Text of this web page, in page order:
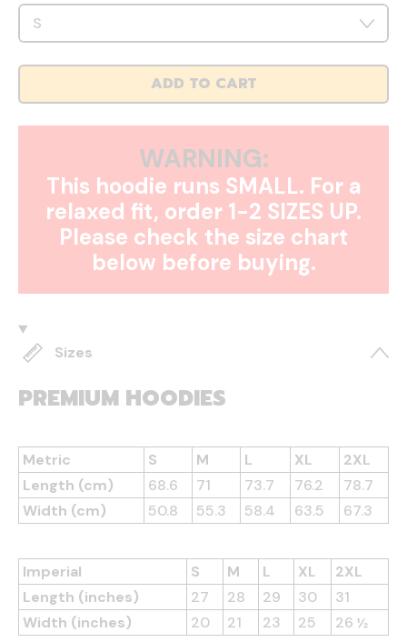
ADD TO CART
WARNING:
This hoodie runs SMALL. For a
relaxed fit, order 1-2 SIZES UP.
Please check the size chart
below before buying.
Sizes
PREMIUM HOODIES
Metric S M L XL
2XL
Length (cm)
68.6 71 73.7 76.2
78.7
Width (cm)
50.8 55.3 58.4 63.5 67.3
Imperial S M L XL
2XL
Length (inches)
27 28 29 30
31
Width (inches)
20 21 23 25 26 ½